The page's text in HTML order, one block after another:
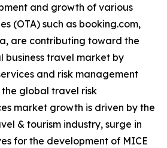
and growth of various
(OTA) such as booking.com,
are contributing toward the
travel market by
and risk management
the global travel risk
market growth is driven by the
& tourism industry, surge in
for the development of MICE